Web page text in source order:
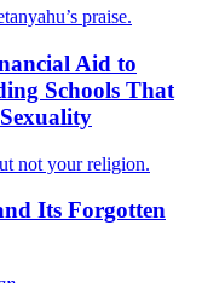
praise.
Aid to
Schools That
not your religion.
Its Forgotten